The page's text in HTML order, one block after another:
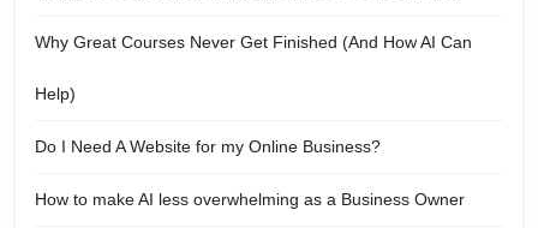
Why Great Courses Never Get Finished (And How AI Can
Help)
Do I Need A Website for my Online Business?
How to make AI less overwhelming as a Business Owner